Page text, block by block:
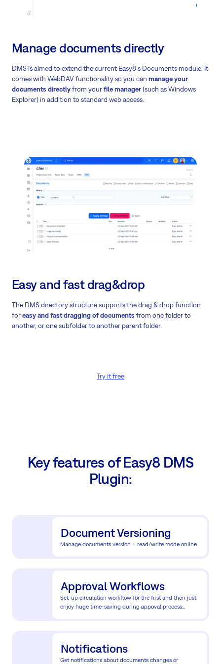
Manage documents directly
DMS is aimed to extend the current Easy8's Documents module. It
comes with WebDAV functionality so you can manage your
documents directlyfrom yourfile manager(such as Windows
Explorer) in addition to standard web access.
Easy and fast drag&drop
The DMS directory structure supports the drag & drop function
foreasy and fast dragging of documents from one folder to
another, or one subfolder to another parent folder.
Try it free
Key features of Easy8 DMS
Plugin:
Document Versioning
Manage documents version + read/write mode online
Approval Workflows
Set-up circulation workflow for the first and then just
enjoy huge time-saving during appoval process...
Notifications
Get notifications about documents changes or